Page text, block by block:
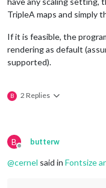
TripleA maps and simply
If it is feasible, the
rendering as default
supported).
B 2 Replies
B
Offline
butterw
@cernel said in Fontsize